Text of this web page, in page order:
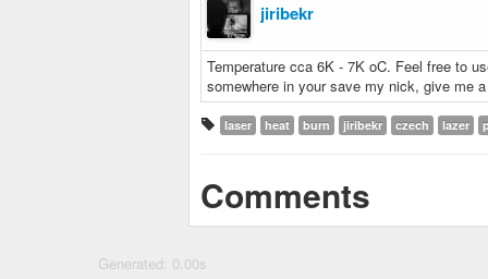
jiribekr
Temperature cca 6K - 7K oC. Feel free to
somewhere in your save my nick, give me
laser heat burn jiribekr czech lazer
Comments
Generated: 0.00s